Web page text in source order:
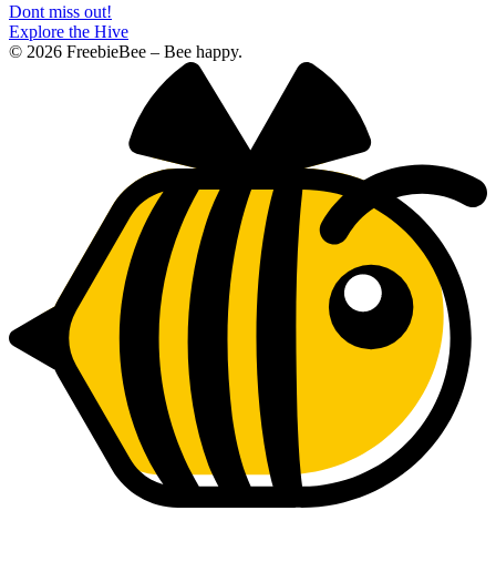
Dont miss out!
Explore the Hive
© 2026 FreebieBee – Bee happy.